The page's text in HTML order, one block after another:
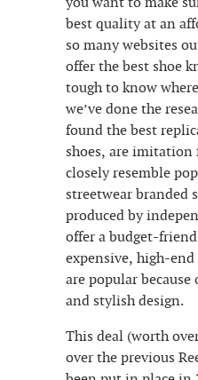
best quality at an
so many websites
offer the best shoe
tough to know
we’ve done the
found the best
shoes, are imitation
closely resemble
streetwear branded
produced by
offer a budget-
expensive, high-end
are popular
and stylish design.
This deal (worth
over the previous